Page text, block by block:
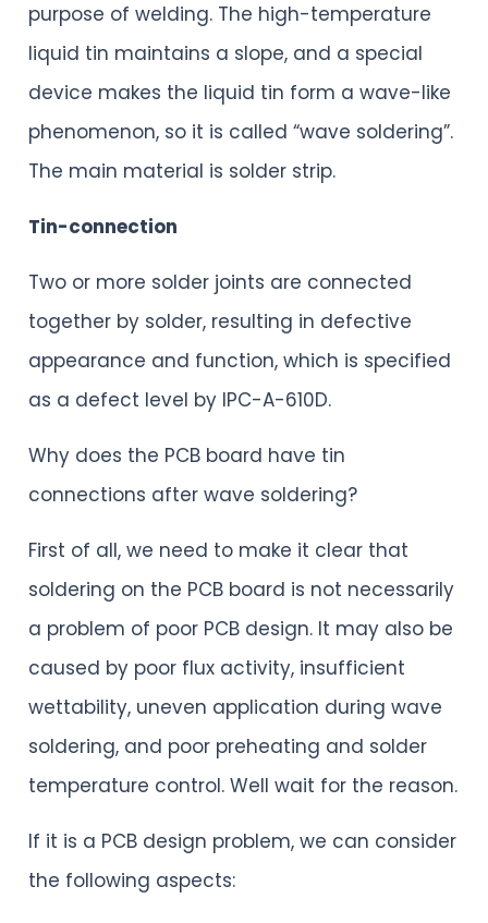
purpose of welding. The high-temperature
liquid tin maintains a slope, and a special
device makes the liquid tin form a wave-like
phenomenon, so it is called “wave soldering”.
The main material is solder strip.
Tin-connection
Two or more solder joints are connected
together by solder, resulting in defective
appearance and function, which is specified
as a defect level by IPC-A-610D.
Why does the PCB board have tin
connections after wave soldering?
First of all, we need to make it clear that
soldering on the PCB board is not necessarily
a problem of poor PCB design. It may also be
caused by poor flux activity, insufficient
wettability, uneven application during wave
soldering, and poor preheating and solder
temperature control. Well wait for the reason.
If it is a PCB design problem, we can consider
the following aspects: